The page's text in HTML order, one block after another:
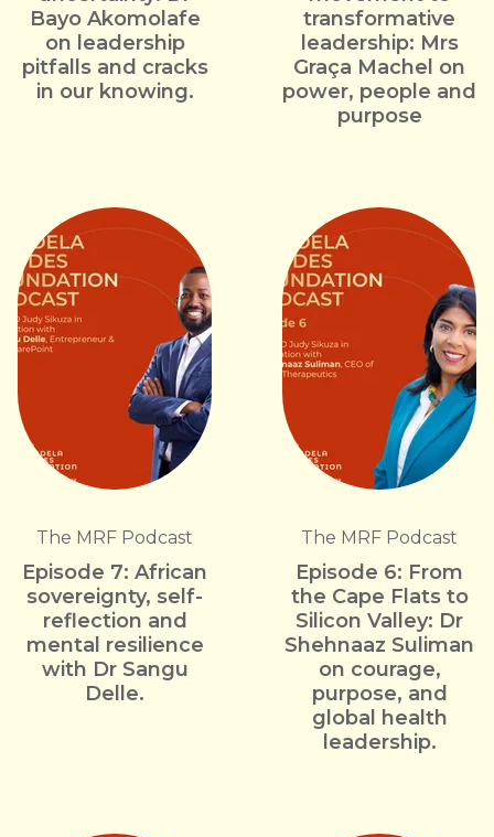
Bayo Akomolafe
on leadership
pitfalls and cracks
in our knowing.
transformative
leadership: Mrs
Graça Machel on
power, people and
purpose
The MRF Podcast
Episode 7: African
sovereignty, self-
reflection and
mental resilience
with Dr Sangu
Delle.
The MRF Podcast
Episode 6: From
the Cape Flats to
Silicon Valley: Dr
Shehnaaz Suliman
on courage,
purpose, and
global health
leadership.